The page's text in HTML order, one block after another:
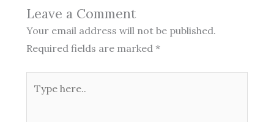
Leave a Comment
Your email address will not be published.
Required fields are marked *
here..